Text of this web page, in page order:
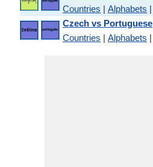
Countries | Alphabets |
Czech vs Portuguese
Countries | Alphabets |